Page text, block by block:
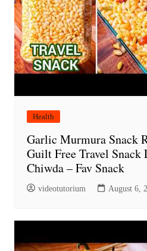
Health
Garlic Murmura Snack
Guilt Free Travel
Chiwda – Fav Snack
videotutorium August 6,